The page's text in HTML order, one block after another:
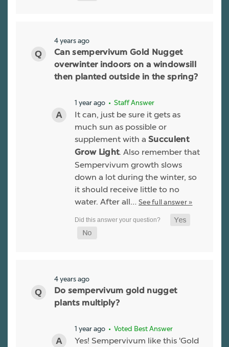
4 years ago
Can sempervivum Gold Nugget
overwinter indoors on a windowsill
then planted outside in the spring?
1 year ago • Staff Answer
It can, just be sure it gets as
much sun as possible or
supplement with a Succulent
Grow Light. Also remember that
Sempervivum growth slows
down a lot during the winter, so
it should receive little to no
water. After all… See full answer »
4 years ago
Do sempervivum gold nugget
plants multiply?
1 year ago • Voted Best Answer
Yes! Sempervivum like this 'Gold